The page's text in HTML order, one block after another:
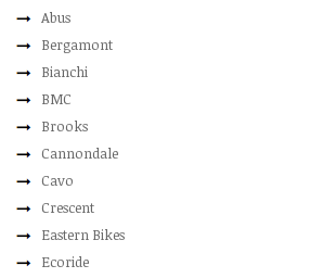
Abus
Bergamont
Bianchi
BMC
Brooks
Cannondale
Cavo
Crescent
Eastern Bikes
Ecoride